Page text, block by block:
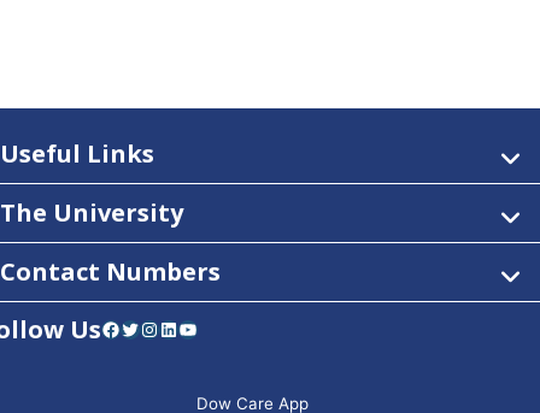
Useful Links
The University
Contact Numbers
UsFacebook Twitter Instagram LinkedIn YouTube
Dow Care App